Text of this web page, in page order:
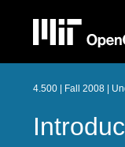
4.500 | Fall 2008 |